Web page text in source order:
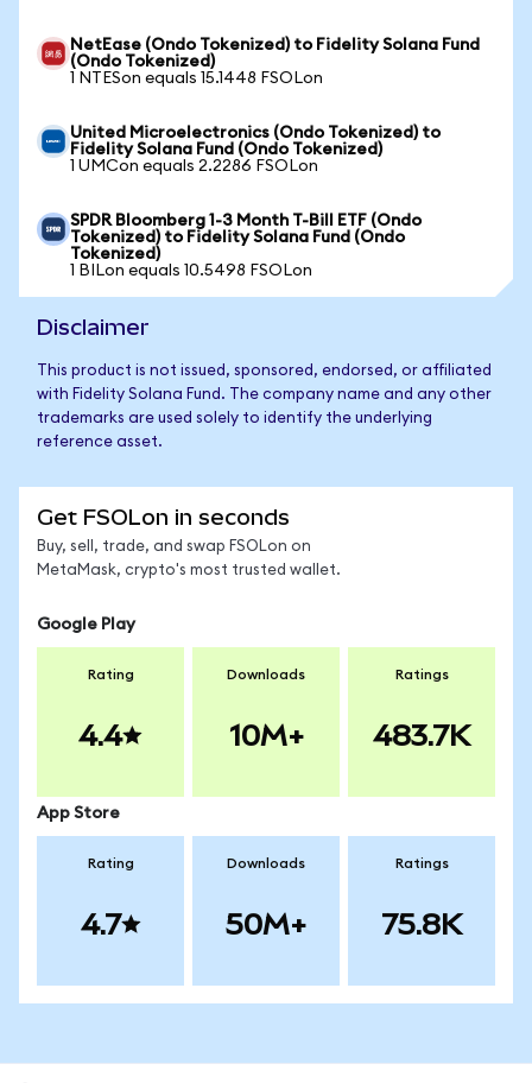
NetEase (Ondo Tokenized) to Fidelity Solana Fund
(Ondo Tokenized)
1 NTESon equals 15.1448 FSOLon
United Microelectronics (Ondo Tokenized) to
Fidelity Solana Fund (Ondo Tokenized)
1 UMCon equals 2.2286 FSOLon
SPDR Bloomberg 1-3 Month T-Bill ETF (Ondo
Tokenized) to Fidelity Solana Fund (Ondo
Tokenized)
1 BILon equals 10.5498 FSOLon
Disclaimer
This product is not issued, sponsored, endorsed, or affiliated
with Fidelity Solana Fund. The company name and any other
trademarks are used solely to identify the underlying
reference asset.
Get FSOLon in seconds
Buy, sell, trade, and swap FSOLon on
MetaMask, crypto's most trusted wallet.
Google Play
Rating
4.4
Downloads
10M+
Ratings
483.7K
App Store
Rating
4.7
Downloads
50M+
Ratings
75.8K